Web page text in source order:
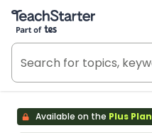
Teach Starter, part of Tes
Available on the Plus Plan